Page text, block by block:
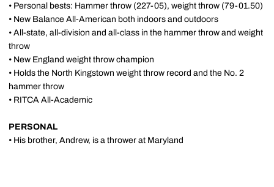
• Personal bests: Hammer throw (227-05), weight throw (79-01.50)
• New Balance All-American both indoors and outdoors
• All-state, all-division and all-class in the hammer throw and weight
throw
• New England weight throw champion
• Holds the North Kingstown weight throw record and the No. 2
hammer throw
• RITCA All-Academic
PERSONAL
• His brother, Andrew, is a thrower at Maryland